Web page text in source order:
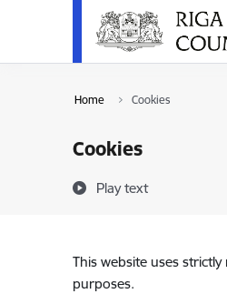
Skip to page content
Home Cookies
Cookies
Play text
This website uses
purposes.